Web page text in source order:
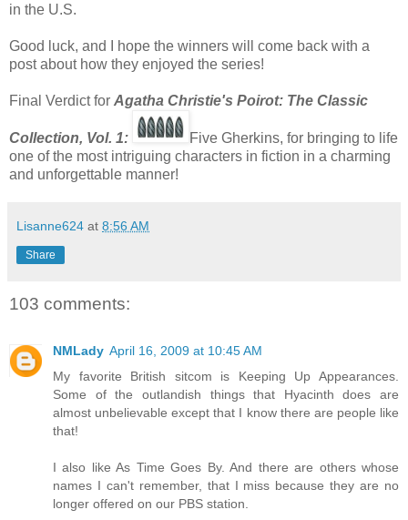
in the U.S.
Good luck, and I hope the winners will come back with a
post about how they enjoyed the series!
Final Verdict for Agatha Christie's Poirot: The Classic
Collection, Vol. 1:
Five Gherkins, for bringing to life
one of the most intriguing characters in fiction in a charming
and unforgettable manner!
Lisanne624 at 8:56 AM
Share
103 comments:
NMLady April 16, 2009 at 10:45 AM
My favorite British sitcom is Keeping Up Appearances.
Some of the outlandish things that Hyacinth does are
almost unbelievable except that I know there are people like
that!
I also like As Time Goes By. And there are others whose
names I can't remember, that I miss because they are no
longer offered on our PBS station.